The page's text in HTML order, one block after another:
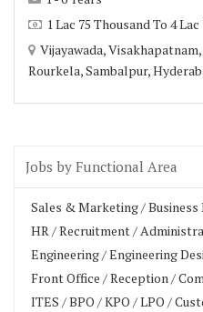
1 Lac 75 Thousand To 4
Vijayawada,
Rourkela, Sambalpur,
Jobs by Functional Area
Sales & Marketing / Business
HR / Recruitment /
Engineering / Engineering
Front Office / Reception /
ITES / BPO / KPO / LPO /